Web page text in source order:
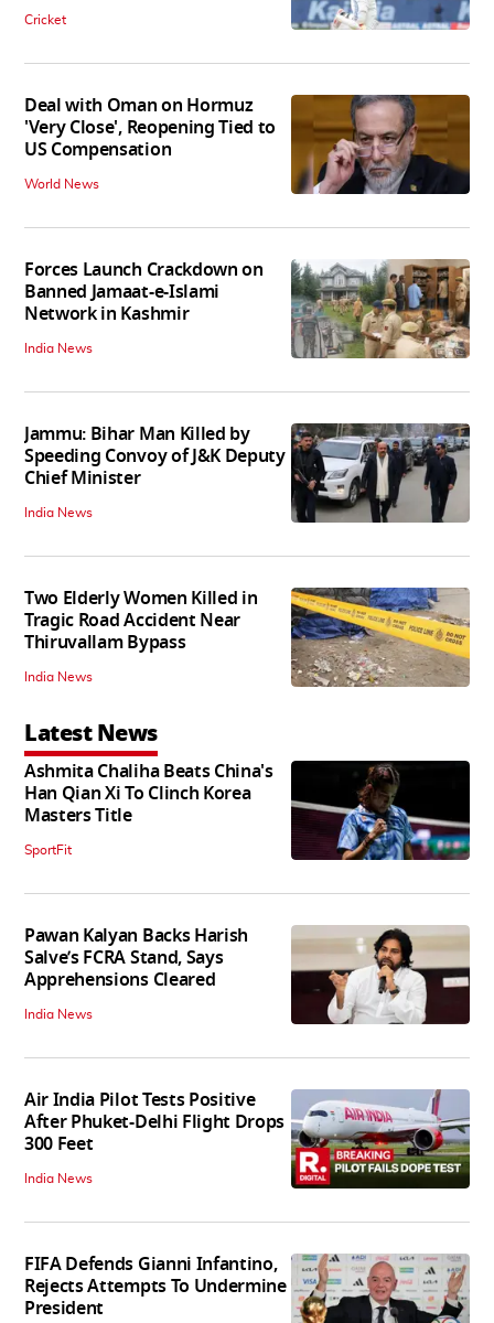
Cricket
Deal with Oman on Hormuz
'Very Close', Reopening Tied to
US Compensation
World News
Forces Launch Crackdown on
Banned Jamaat-e-Islami
Network in Kashmir
India News
Jammu: Bihar Man Killed by
Speeding Convoy of J&K Deputy
Chief Minister
India News
Two Elderly Women Killed in
Tragic Road Accident Near
Thiruvallam Bypass
India News
Latest News
Ashmita Chaliha Beats China's
Han Qian Xi To Clinch Korea
Masters Title
SportFit
Pawan Kalyan Backs Harish
Salve’s FCRA Stand, Says
Apprehensions Cleared
India News
Air India Pilot Tests Positive
After Phuket-Delhi Flight Drops
300 Feet
India News
FIFA Defends Gianni Infantino,
Rejects Attempts To Undermine
President